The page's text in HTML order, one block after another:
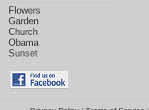
Flowers
Garden
Church
Obama
Sunset